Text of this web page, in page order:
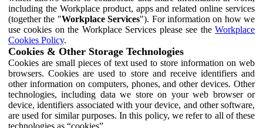
including the Workplace product, apps and related online services
(together the "Workplace Services"). For information on how we
use cookies on the Workplace Services please see the Workplace
Cookies Policy.
Cookies & Other Storage Technologies
Cookies are small pieces of text used to store information on web
browsers. Cookies are used to store and receive identifiers and
other information on computers, phones, and other devices. Other
technologies, including data we store on your web browser or
device, identifiers associated with your device, and other software,
are used for similar purposes. In this policy, we refer to all of these
technologies as “cookies”.